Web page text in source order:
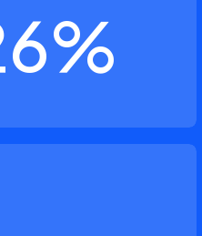
%